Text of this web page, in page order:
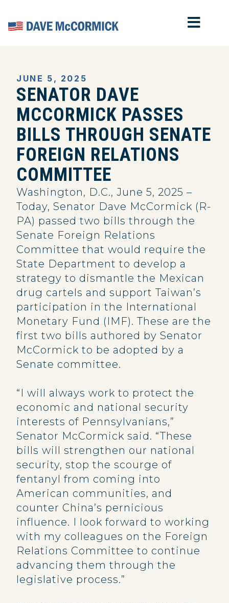
Home
JUNE 5, 2025
SENATOR DAVE
MCCORMICK PASSES
BILLS THROUGH SENATE
FOREIGN RELATIONS
COMMITTEE
Washington, D.C., June 5, 2025 –
Today, Senator Dave McCormick (R-
PA) passed two bills through the
Senate Foreign Relations
Committee that would require the
State Department to develop a
strategy to dismantle the Mexican
drug cartels and support Taiwan’s
participation in the International
Monetary Fund (IMF). These are the
first two bills authored by Senator
McCormick to be adopted by a
Senate committee.
“I will always work to protect the
economic and national security
interests of Pennsylvanians,”
Senator McCormick said. “These
bills will strengthen our national
security, stop the scourge of
fentanyl from coming into
American communities, and
counter China’s pernicious
influence. I look forward to working
with my colleagues on the Foreign
Relations Committee to continue
advancing them through the
legislative process.”